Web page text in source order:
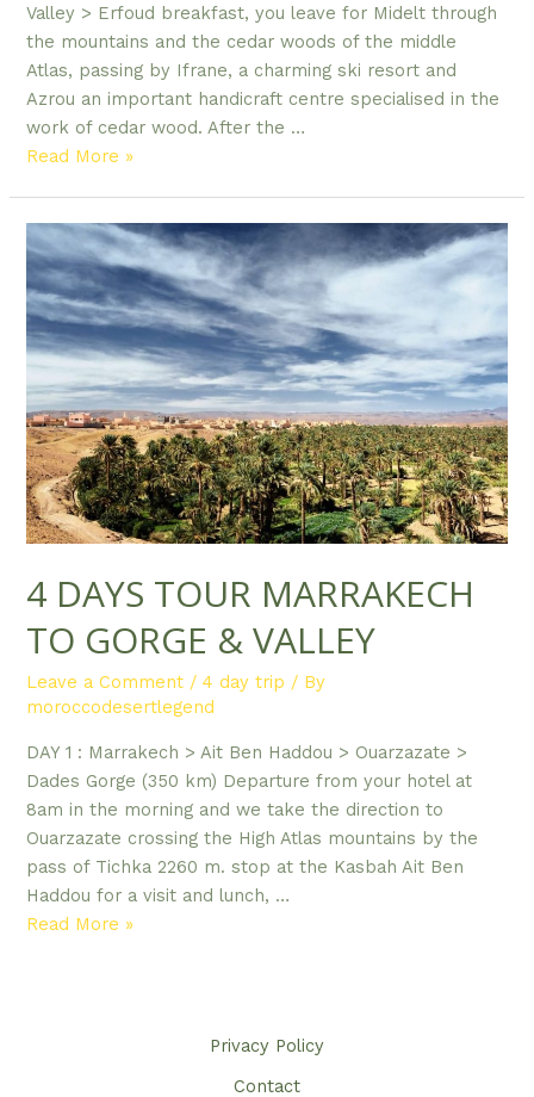
Valley > Erfoud breakfast, you leave for Midelt through
the mountains and the cedar woods of the middle
Atlas, passing by Ifrane, a charming ski resort and
Azrou an important handicraft centre specialised in the
work of cedar wood. After the …
4
TOURS
FROM
FES
TO
MERZOUGA
Read More »
4 DAYS TOUR MARRAKECH
TO GORGE & VALLEY
Leave a Comment /4 day trip / By
moroccodesertlegend
DAY 1 : Marrakech > Ait Ben Haddou > Ouarzazate >
Dades Gorge (350 km) Departure from your hotel at
8am in the morning and we take the direction to
Ouarzazate crossing the High Atlas mountains by the
pass of Tichka 2260 m. stop at the Kasbah Ait Ben
Haddou for a visit and lunch, …
4
Read More »
Privacy Policy​
Contact